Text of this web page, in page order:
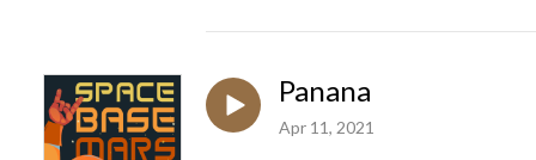
Panana
Apr 11, 2021